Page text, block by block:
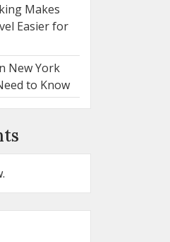
Makes
Easier for
New York
to Know